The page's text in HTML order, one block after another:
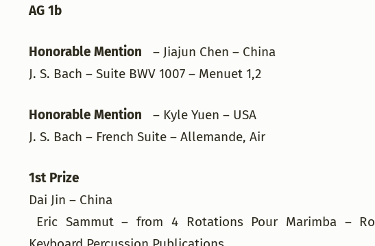
AG 1b
Honorable Mention
– Jiajun Chen – China
J. S. Bach – Suite BWV 1007 – Menuet 1,2
Honorable Mention
– Kyle Yuen – USA
J. S. Bach – French Suite – Allemande, Air
1st Prize
Dai Jin – China
Eric Sammut – from 4 Rotations Pour Marimba –